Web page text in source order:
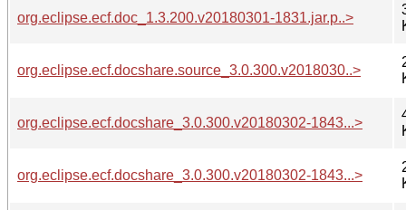
org.eclipse.ecf.doc_1.3.200.v20180301-1831.jar.p..>
org.eclipse.ecf.docshare.source_3.0.300.v2018030..>
org.eclipse.ecf.docshare_3.0.300.v20180302-1843...>
org.eclipse.ecf.docshare_3.0.300.v20180302-1843...>